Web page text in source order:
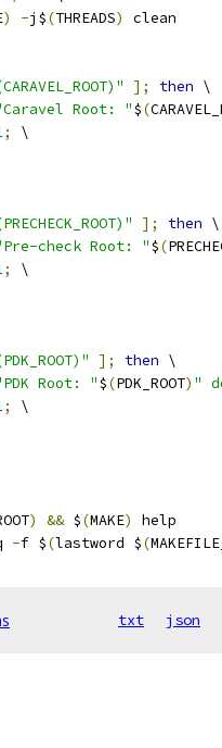
) -j$(THREADS) clean
]; then \
Root: "$(
;
\
]; then \
check Root: "$(
;
\
]; then \
Root: "$(PDK_ROOT) "
;
\
) && $(MAKE)
help
-f $(lastword $(
txt json